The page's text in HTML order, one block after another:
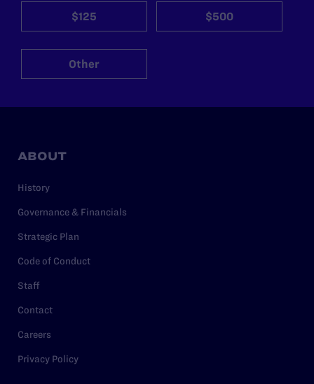
$125 $500
Other
ABOUT
History
Governance & Financials
Strategic Plan
Code of Conduct
Staff
Contact
Careers
Privacy Policy